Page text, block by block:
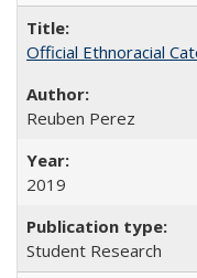
Official Ethnoracial
Reuben Perez
2019
Student Research